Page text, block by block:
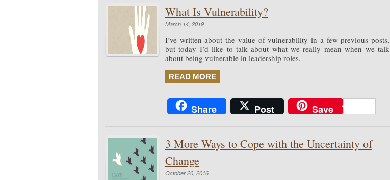
What Is Vulnerability?
March 14, 2019
I’ve written about the value of vulnerability in a few previous posts,
but today I’d like to talk about what we really mean when we talk
about being vulnerable in leadership roles.
READ MORE
Share Post Save
3 More Ways to Cope with the Uncertainty of
Change
October 20, 2016